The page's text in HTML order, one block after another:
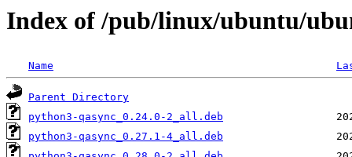
Index of /pub/linux/ubuntu/
Name
Parent Directory
python3-qasync_0.24.0-2_all.deb
python3-qasync_0.27.1-4_all.deb